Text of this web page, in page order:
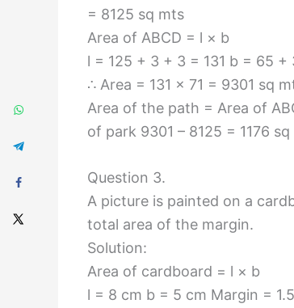
= 8125 sq mts
Area of ABCD = l × b
l = 125 + 3 + 3 = 131 b = 65 +
∴ Area = 131 × 71 = 9301 sq
Area of the path = Area of
of park 9301 – 8125 = 1176
Question 3.
A picture is painted on a
total area of the margin.
Solution:
Area of cardboard = l × b
l = 8 cm b = 5 cm Margin =